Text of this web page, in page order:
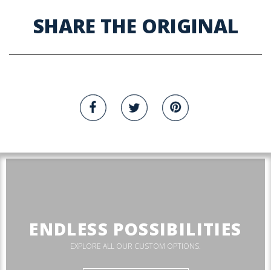
SHARE THE ORIGINAL
ENDLESS POSSIBILITIES
EXPLORE ALL OUR CUSTOM OPTIONS.